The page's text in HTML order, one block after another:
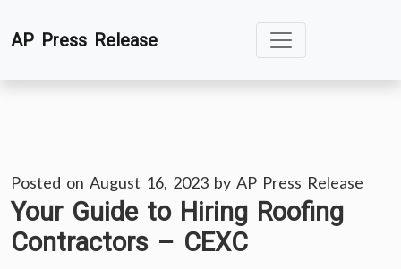
toAP Press Release
Posted on August 16, 2023 by AP Press Release
Your Guide to Hiring Roofing
Contractors – CEXC